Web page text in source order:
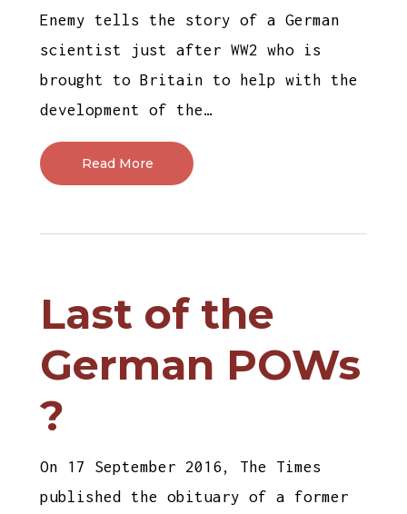
Enemy tells the story of a German
scientist just after WW2 who is
brought to Britain to help with the
development of the…
Read More
Last of the
German POWs
?
On 17 September 2016, The Times
published the obituary of a former